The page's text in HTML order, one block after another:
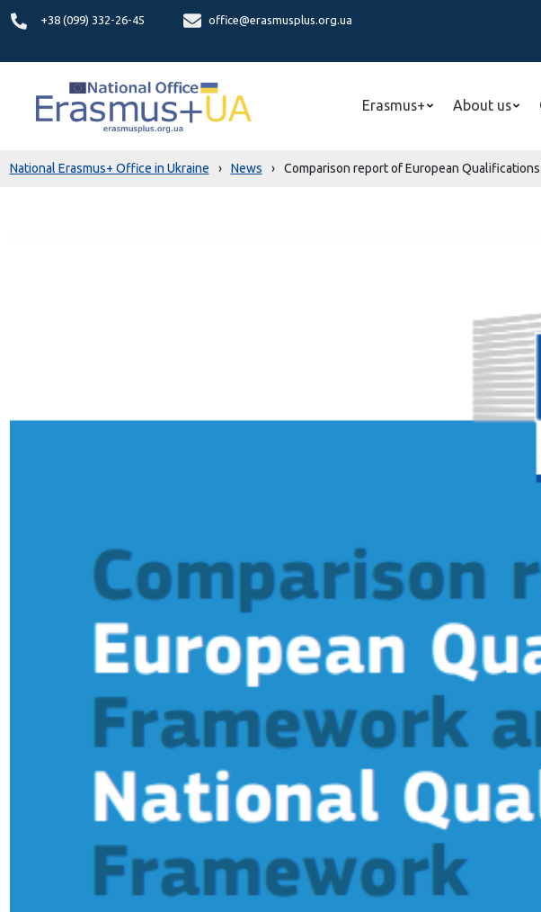
+38 (099) 332-26-45
office@erasmusplus.org.ua
Erasmus+ About us
National Erasmus+ Office in Ukraine › News › Comparison report of European